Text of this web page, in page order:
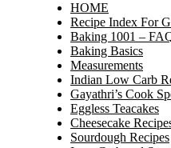
HOME
Recipe Index For
Baking 1001 –
Baking Basics
Measurements
Indian Low Carb
Gayathri’s Cook
Eggless Teacakes
Cheesecake
Sourdough Recipes